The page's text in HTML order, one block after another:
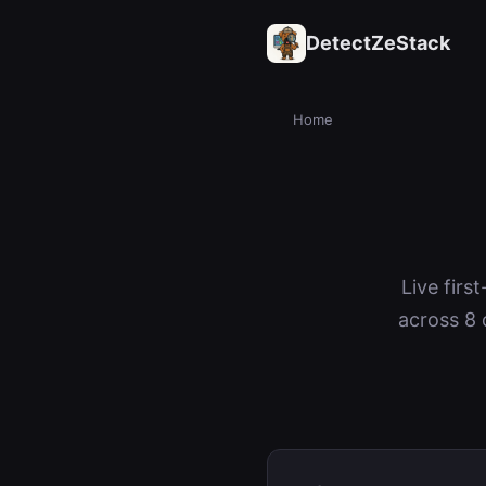
DetectZeStack
Home
Live
across 8